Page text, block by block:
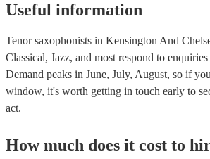
Useful information
Tenor saxophonists in Kensington And
Classical, Jazz, and most respond to
Demand peaks in June, July, August, so if
window, it's worth getting in touch early to
act.
How much does it cost to